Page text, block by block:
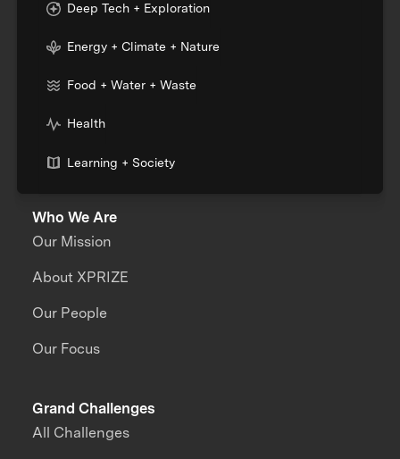
Deep Tech + Exploration
Energy + Climate + Nature
Food + Water + Waste
Health
Learning + Society
Who We Are
Our Mission
About XPRIZE
Our People
Our Focus
Grand Challenges
All Challenges